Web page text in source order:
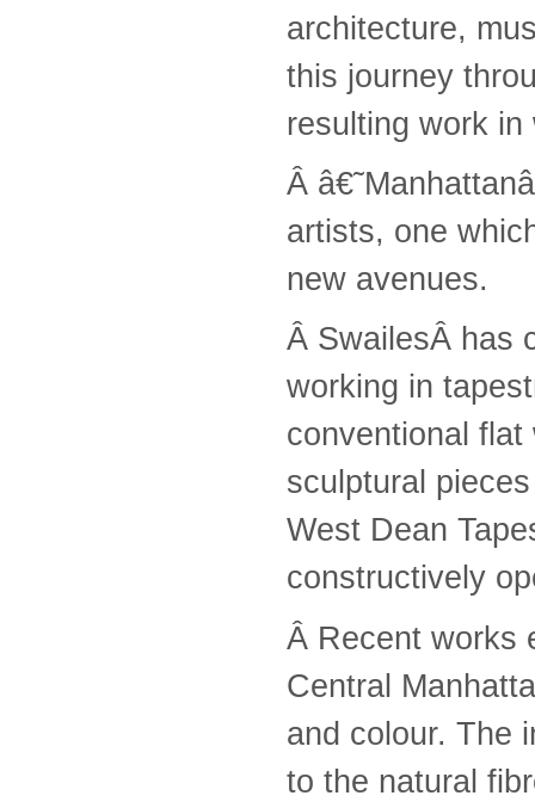
architecture,
this journey
resulting work
Â
artists, one
new avenues.
Â SwailesÂ has
working in
conventional
sculptural
West Dean
constructively
Â Recent works
Central
and colour. The
to the natural